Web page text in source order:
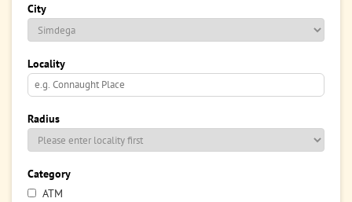
City
Locality
Radius
Category
ATM